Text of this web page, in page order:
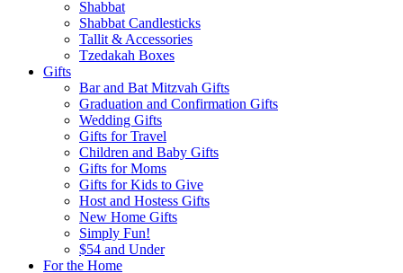
Shabbat
Shabbat Candlesticks
Tallit & Accessories
Tzedakah Boxes
Gifts
Bar and Bat Mitzvah Gifts
Graduation and Confirmation Gifts
Wedding Gifts
Gifts for Travel
Children and Baby Gifts
Gifts for Moms
Gifts for Kids to Give
Host and Hostess Gifts
New Home Gifts
Simply Fun!
$54 and Under
For the Home